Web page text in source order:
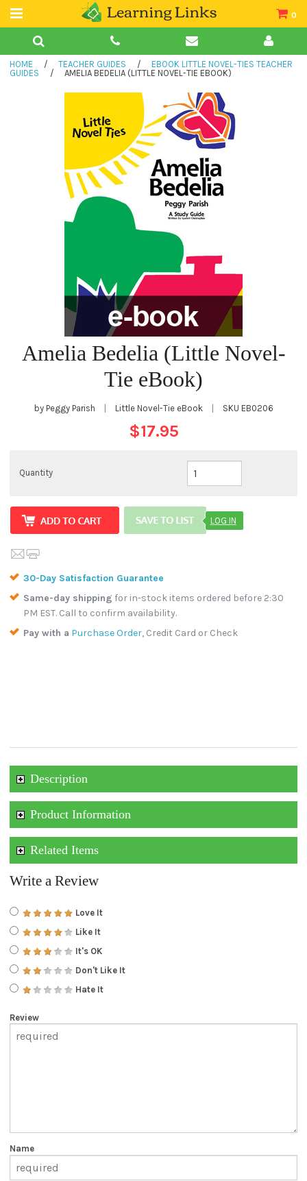
0
Teacher Guides
Books
HOME / TEACHER GUIDES /
EBOOK LITTLE NOVEL-TIES TEACHER
GUIDES
/ AMELIA BEDELIA (LITTLE NOVEL-TIE EBOOK)
Amelia Bedelia (Little Novel-
Tie eBook)
by Peggy Parish Little Novel-Tie eBook SKU EB0206
$17.95
Quantity
LOG IN
30-Day Satisfaction Guarantee
Same-day shipping for in-stock items ordered before 2:30
PM EST. Call to confirm availability.
Pay with a Purchase Order, Credit Card or Check
Description
Product Information
Related Items
Write a Review
Love It
Like It
It's OK
Don't Like It
Hate It
Review
Name